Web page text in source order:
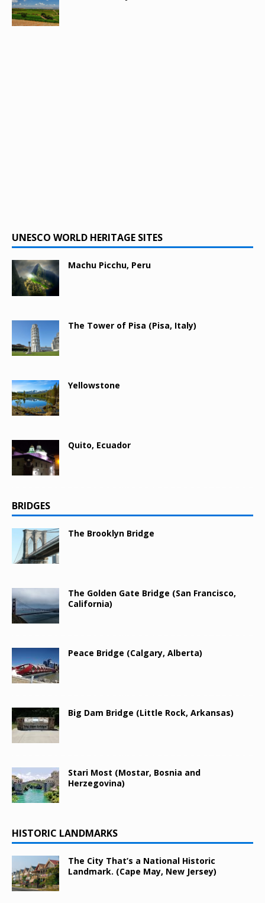
UNESCO WORLD HERITAGE SITES
Machu Picchu, Peru
The Tower of Pisa (Pisa, Italy)
Yellowstone
Quito, Ecuador
BRIDGES
The Brooklyn Bridge
The Golden Gate Bridge (San Francisco,
California)
Peace Bridge (Calgary, Alberta)
Big Dam Bridge (Little Rock, Arkansas)
Stari Most (Mostar, Bosnia and
Herzegovina)
HISTORIC LANDMARKS
The City That’s a National Historic
Landmark. (Cape May, New Jersey)